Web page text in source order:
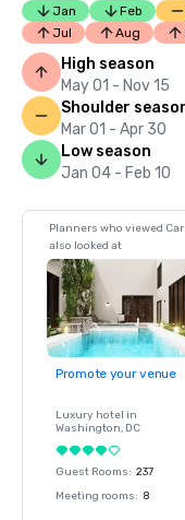
Jan Feb
Jul
Aug
High season
May 01 - Nov 15
Shoulder
Mar 01 - Apr 30
Low season
Jan 04 - Feb 10
Planners who viewed
also looked at
Promote your venue
Luxury hotel in
Washington, DC
Guest Rooms: 237
Meeting rooms: 8